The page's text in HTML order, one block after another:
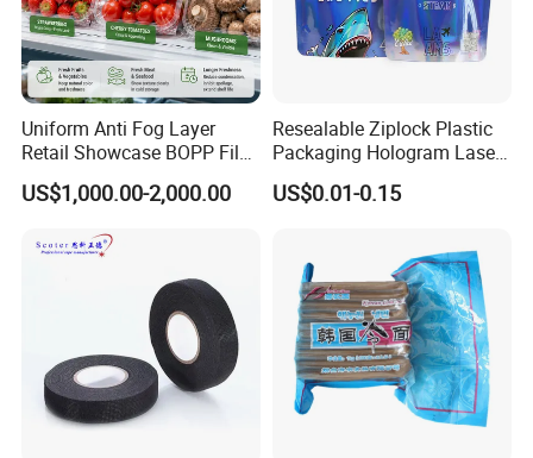
Company Profile
Uniform Anti Fog Layer
Retail Showcase BOPP Film
for Pharmacy Product
Wrapping
US$1,000.00-2,000.00
Resealable Ziplock Plastic
Packaging Hologram Laser
Rainbow Color Pouch
Holographic Bags
US$0.01-0.15